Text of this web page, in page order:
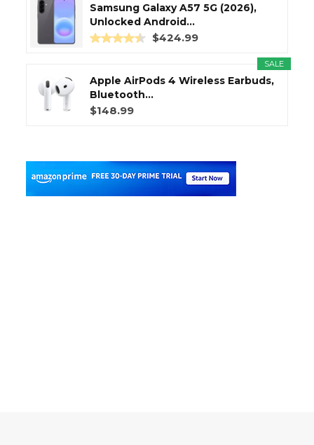
Samsung Galaxy A57 5G (2026),
Unlocked Android...
$424.99
SALE
Apple AirPods 4 Wireless Earbuds,
Bluetooth...
$148.99